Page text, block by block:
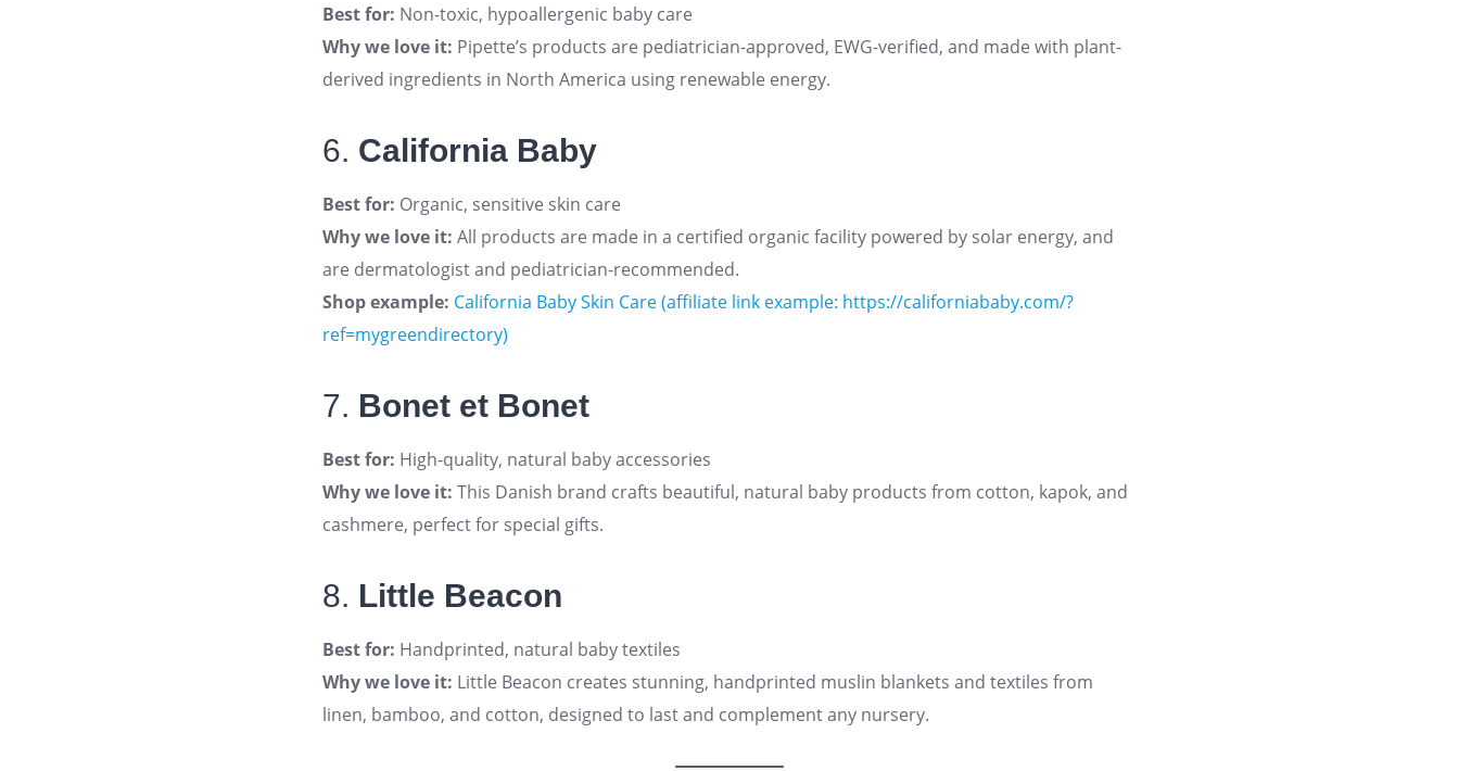
Best for: Non-toxic, hypoallergenic baby care
Why we love it: Pipette’s products are pediatrician-approved, EWG-verified, and made with plant-
derived ingredients in North America using renewable energy.
6. California Baby
Best for: Organic, sensitive skin care
Why we love it: All products are made in a certified organic facility powered by solar energy, and
are dermatologist and pediatrician-recommended.
Shop example: California Baby Skin Care (affiliate link example: https://californiababy.com/?
ref=mygreendirectory)
7. Bonet et Bonet
Best for: High-quality, natural baby accessories
Why we love it: This Danish brand crafts beautiful, natural baby products from cotton, kapok, and
cashmere, perfect for special gifts.
8. Little Beacon
Best for: Handprinted, natural baby textiles
Why we love it: Little Beacon creates stunning, handprinted muslin blankets and textiles from
linen, bamboo, and cotton, designed to last and complement any nursery.